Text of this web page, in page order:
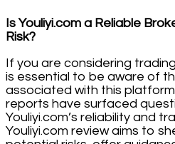
Is Youliyi.com a Reliable
Risk?
If you are considering
is essential to be aware of
associated with this
reports have surfaced
Youliyi.com’s reliability and
Youliyi.com review aims to